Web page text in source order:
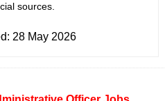
sources.
28 May 2026